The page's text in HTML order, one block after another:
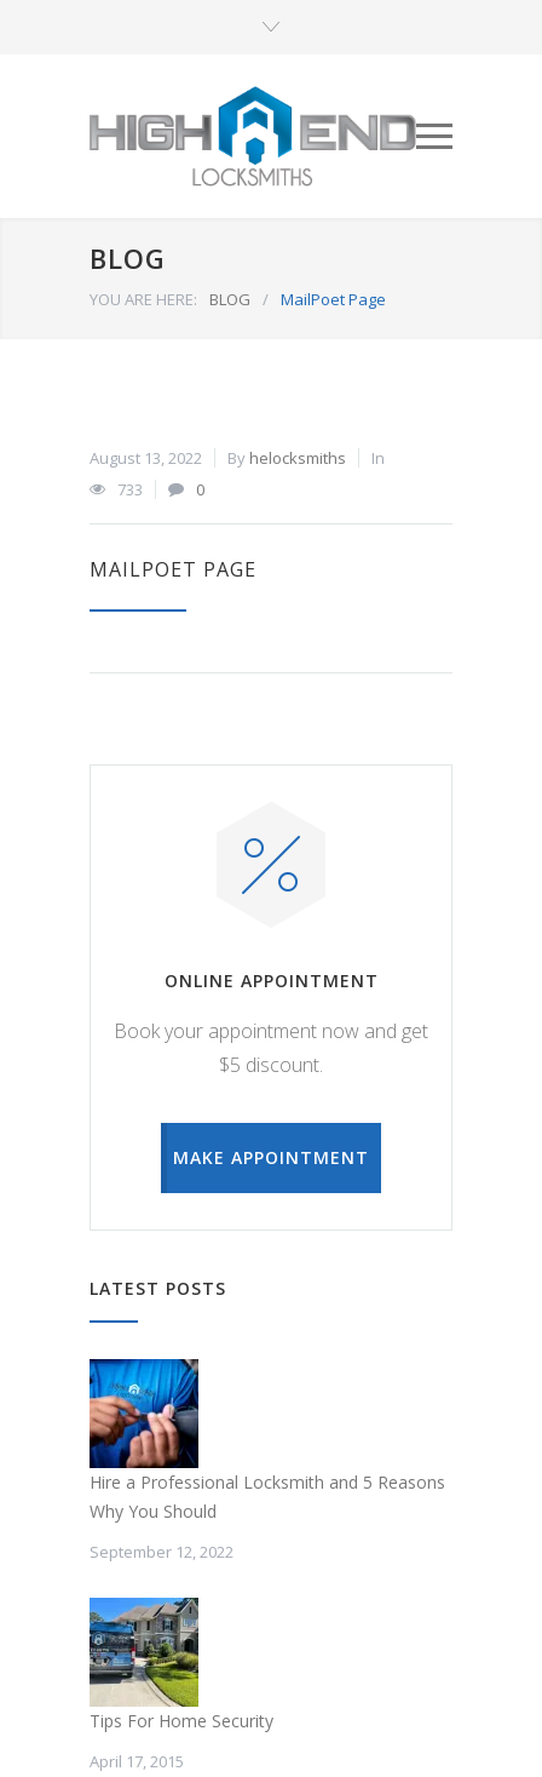
BLOG
YOU ARE HERE: BLOG / MailPoet Page
August 13, 2022 By helocksmiths
In
733
0
MAILPOET PAGE
ONLINE APPOINTMENT
Book your appointment now and get
$5 discount.
MAKE APPOINTMENT
LATEST POSTS
Hire a Professional Locksmith and 5 Reasons
Why You Should
September 12, 2022
Tips For Home Security
April 17, 2015